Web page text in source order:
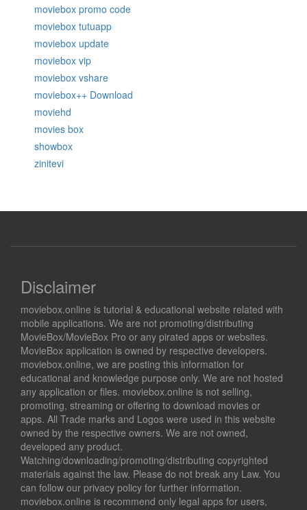
moviebox promo code
moviebox tutuapp
moviebox update
moviebox vip
moviebox vshare
moviebox++ Download
moviehd
movies box
showbox
zinitevi
Disclaimer
moviebox.online is tutorial & educational website related with
mobile applications. We are not promoting/distributing
MovieBox/MovieBox Pro or any pirated apps or websites.
MovieBox application is owned by respective developers.
moviebox.online, we are posting this information for
educational and knowledge purpose only. We are not hosted
any application or files. moviebox.online is not selling,
promoting, streaming or offering to download movies or
apps. All Trade marks and Logos were used in this website
owned by the respective owners. We are not owned,
developed any product.
Watching/downloading/promoting/distributing copyrighted
materials against the law. Please do not break any Law. You
can follow our privacy policy for further information.
moviebox.online is recommend only legal apps for users,